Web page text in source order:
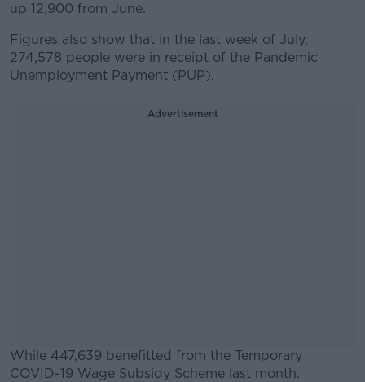
up 12,900 from June.
Figures also show that in the last week of July,
274,578 people were in receipt of the Pandemic
Unemployment Payment (PUP).
Advertisement
While 447,639 benefitted from the Temporary
COVID-19 Wage Subsidy Scheme last month.